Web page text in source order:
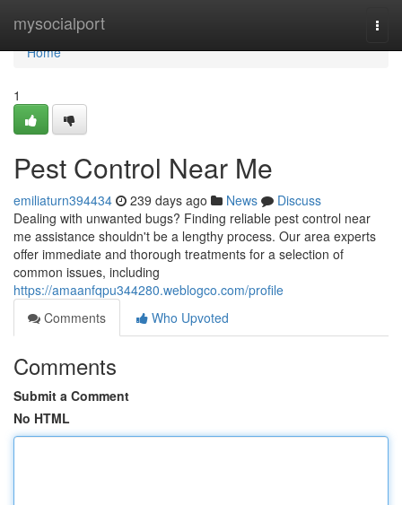
mysocialport
Home
Home
1
Pest Control Near Me
emiliaturn394434 239 days ago News
Discuss
Dealing with unwanted bugs? Finding reliable pest control near
me assistance shouldn't be a lengthy process. Our area experts
offer immediate and thorough treatments for a selection of
common issues, including
https://amaanfqpu344280.weblogco.com/profile
Comments
Who Upvoted
Comments
Submit a Comment
No HTML